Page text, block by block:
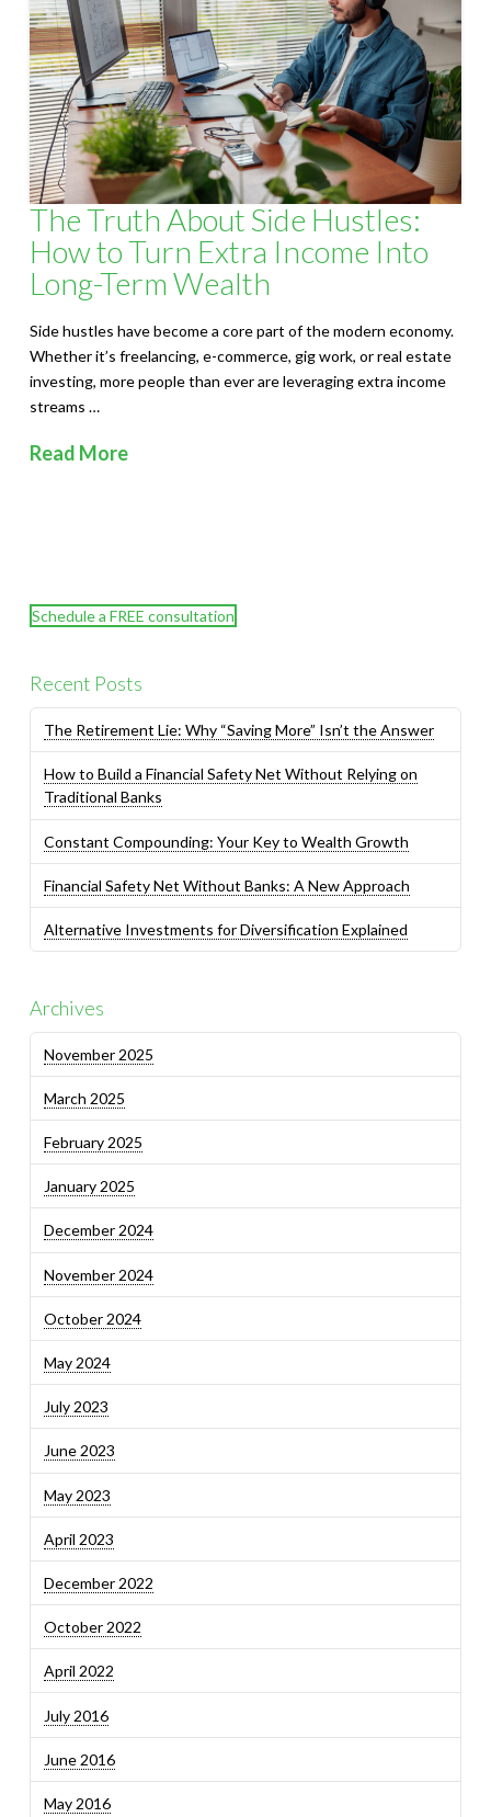
S
o
l
u
t
i
o
n
s
The Truth About Side Hustles:
How to Turn Extra Income Into
Long-Term Wealth
Side hustles have become a core part of the modern economy.
Whether it’s freelancing, e-commerce, gig work, or real estate
investing, more people than ever are leveraging extra income
streams …
Read More
Schedule a FREE consultation
Recent Posts
The Retirement Lie: Why “Saving More” Isn’t the Answer
How to Build a Financial Safety Net Without Relying on
Traditional Banks
Constant Compounding: Your Key to Wealth Growth
Financial Safety Net Without Banks: A New Approach
Alternative Investments for Diversification Explained
Archives
November 2025
March 2025
February 2025
January 2025
December 2024
November 2024
October 2024
May 2024
July 2023
June 2023
May 2023
April 2023
December 2022
October 2022
April 2022
July 2016
June 2016
May 2016